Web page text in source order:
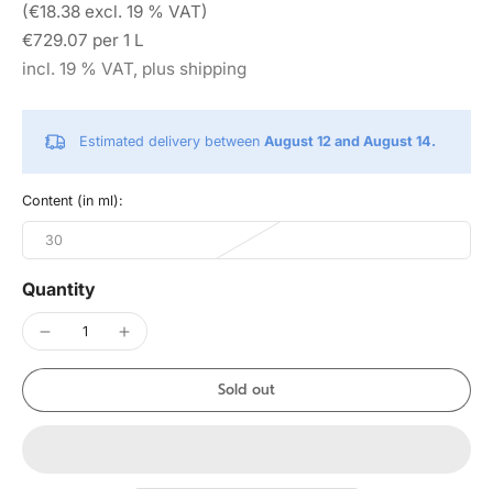
(€18.38 excl. 19 % VAT)
€729.07 per 1 L
incl. 19 % VAT, plus shipping
Estimated delivery between August 12 and August 14.
Content (in ml):
30
Quantity
Sold out